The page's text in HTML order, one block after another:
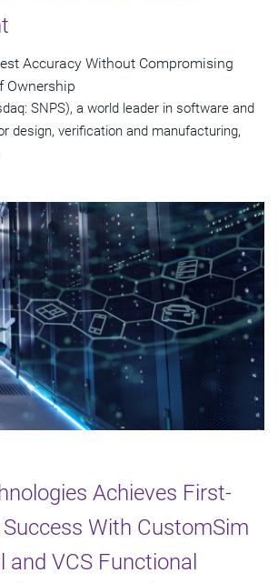
Accuracy Without Compromising
Ownership
SNPS), a world leader in software and
design, verification and manufacturing,
Achieves First-
With CustomSim
and VCS Functional